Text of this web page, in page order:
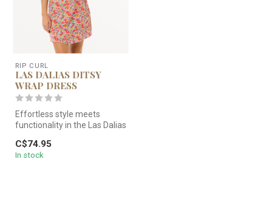
RIP CURL
LAS DALIAS DITSY
WRAP DRESS
Effortless style meets
functionality in the Las Dalias
C$74.95
In stock